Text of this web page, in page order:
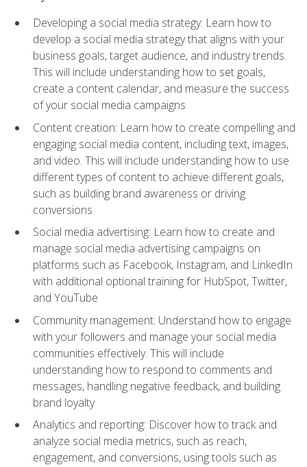
Developing a social media strategy: Learn how to
develop a social media strategy that aligns with your
business goals, target audience, and industry trends.
This will include understanding how to set goals,
create a content calendar, and measure the success
of your social media campaigns
Content creation: Learn how to create compelling and
engaging social media content, including text, images,
and video. This will include understanding how to use
different types of content to achieve different goals,
such as building brand awareness or driving
conversions
Social media advertising: Learn how to create and
manage social media advertising campaigns on
platforms such as Facebook, Instagram, and LinkedIn
with additional optional training for HubSpot, Twitter,
and YouTube
Community management: Understand how to engage
with your followers and manage your social media
communities effectively. This will include
understanding how to respond to comments and
messages, handling negative feedback, and building
brand loyalty
Analytics and reporting: Discover how to track and
analyze social media metrics, such as reach,
engagement, and conversions, using tools such as